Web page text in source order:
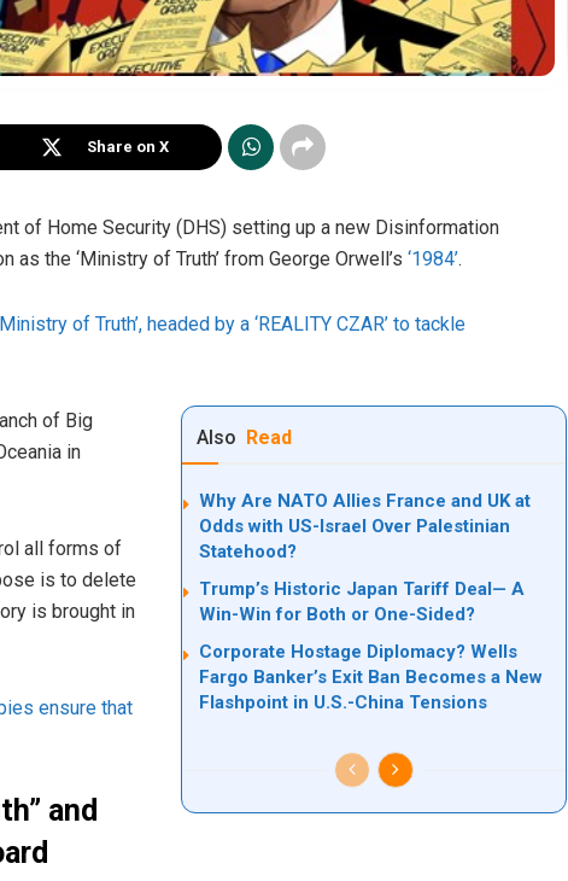
Share on X
of Home Security (DHS) setting up a new Disinformation
the ‘Ministry of Truth’ from George Orwell’s ‘1984’.
of Truth’, headed by a ‘REALITY CZAR’ to tackle
Also Read
Why Are NATO Allies France and UK at
Odds with US-Israel Over Palestinian
Statehood?
Trump’s Historic Japan Tariff Deal— A
Win-Win for Both or One-Sided?
Corporate Hostage Diplomacy? Wells
Fargo Banker’s Exit Ban Becomes a New
Flashpoint in U.S.-China Tensions
of Big
in
all forms of
is to delete
is brought in
ensure that
and